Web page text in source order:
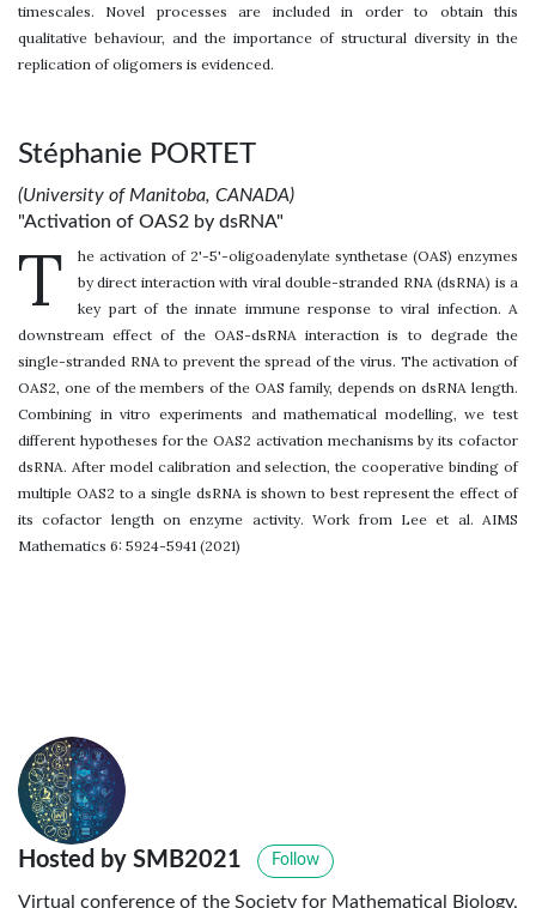
timescales. Novel processes are included in order to obtain this
qualitative behaviour, and the importance of structural diversity in the
replication of oligomers is evidenced.
Stéphanie PORTET
(University of Manitoba, CANADA)
"Activation of OAS2 by dsRNA"
T
he activation of 2'-5'-oligoadenylate synthetase (OAS) enzymes
by direct interaction with viral double-stranded RNA (dsRNA) is a
key part of the innate immune response to viral infection. A
downstream effect of the OAS-dsRNA interaction is to degrade the
single-stranded RNA to prevent the spread of the virus. The activation of
OAS2, one of the members of the OAS family, depends on dsRNA length.
Combining in vitro experiments and mathematical modelling, we test
different hypotheses for the OAS2 activation mechanisms by its cofactor
dsRNA. After model calibration and selection, the cooperative binding of
multiple OAS2 to a single dsRNA is shown to best represent the effect of
its cofactor length on enzyme activity. Work from Lee et al. AIMS
Mathematics 6: 5924-5941 (2021)
Hosted by SMB2021 Follow
Virtual conference of the Society for Mathematical Biology,